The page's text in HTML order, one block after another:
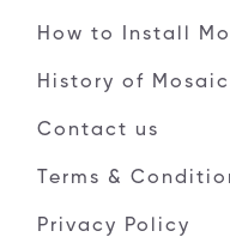
How to Install
History of
Contact us
Terms &
Privacy Policy